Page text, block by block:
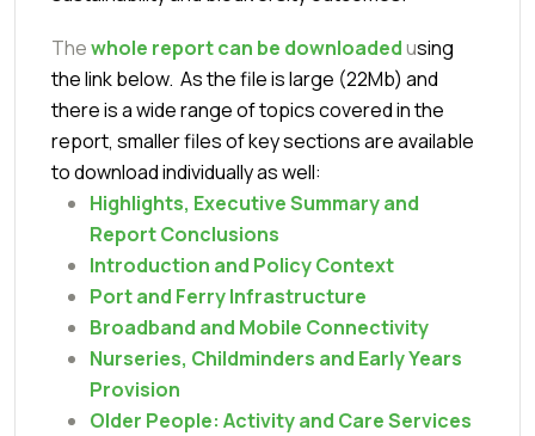
Thewhole report can be downloadedusing
the link below. As the file is large (22Mb) and
there is a wide range of topics covered in the
report, smaller files of key sections are available
to download individually as well:
Highlights, Executive Summary and
Report Conclusions
Introduction and Policy Context
Port and Ferry Infrastructure
Broadband and Mobile Connectivity
Nurseries, Childminders and Early Years
Provision
Older People: Activity and Care Services